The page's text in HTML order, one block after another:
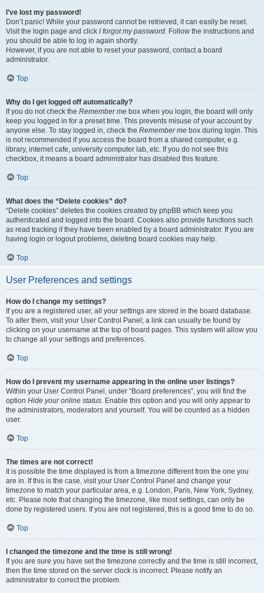
I’ve lost my password!
Don’t panic! While your password cannot be retrieved, it can easily be reset.
Visit the login page and click I forgot my password. Follow the instructions and
you should be able to log in again shortly.
However, if you are not able to reset your password, contact a board
administrator.
Top
Why do I get logged off automatically?
If you do not check the Remember me box when you login, the board will only
keep you logged in for a preset time. This prevents misuse of your account by
anyone else. To stay logged in, check the Remember me box during login. This
is not recommended if you access the board from a shared computer, e.g.
library, internet cafe, university computer lab, etc. If you do not see this
checkbox, it means a board administrator has disabled this feature.
Top
What does the “Delete cookies” do?
“Delete cookies” deletes the cookies created by phpBB which keep you
authenticated and logged into the board. Cookies also provide functions such
as read tracking if they have been enabled by a board administrator. If you are
having login or logout problems, deleting board cookies may help.
Top
User Preferences and settings
How do I change my settings?
If you are a registered user, all your settings are stored in the board database.
To alter them, visit your User Control Panel; a link can usually be found by
clicking on your username at the top of board pages. This system will allow you
to change all your settings and preferences.
Top
How do I prevent my username appearing in the online user listings?
Within your User Control Panel, under “Board preferences”, you will find the
option Hide your online status. Enable this option and you will only appear to
the administrators, moderators and yourself. You will be counted as a hidden
user.
Top
The times are not correct!
It is possible the time displayed is from a timezone different from the one you
are in. If this is the case, visit your User Control Panel and change your
timezone to match your particular area, e.g. London, Paris, New York, Sydney,
etc. Please note that changing the timezone, like most settings, can only be
done by registered users. If you are not registered, this is a good time to do so.
Top
I changed the timezone and the time is still wrong!
If you are sure you have set the timezone correctly and the time is still incorrect,
then the time stored on the server clock is incorrect. Please notify an
administrator to correct the problem.